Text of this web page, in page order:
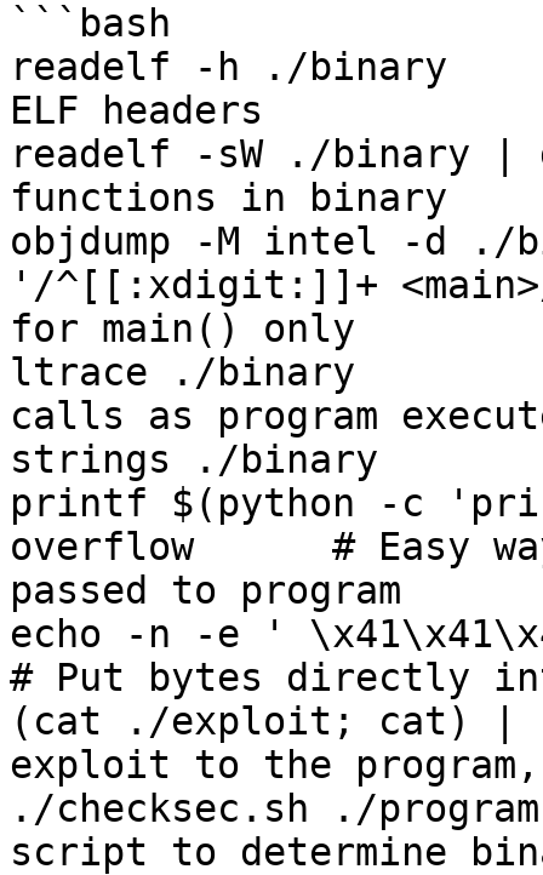
```bash
readelf -h ./binary
ELF headers
readelf -sW ./binary |
functions in binary
objdump -M intel -d ./
'/^[[:xdigit:]]+
for main() only
ltrace ./binary
calls as program
strings ./binary
printf $(python -c
overflow      # Easy
passed to program
echo -n -e '
# Put bytes directly
(cat ./exploit; cat) |
exploit to the
./checksec.sh ./
script to determine